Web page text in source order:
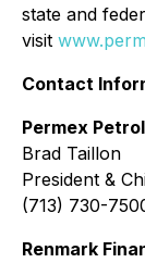
state and
visit
Contact
Permex
Brad Taillon
President &
(713) 730-
Renmark